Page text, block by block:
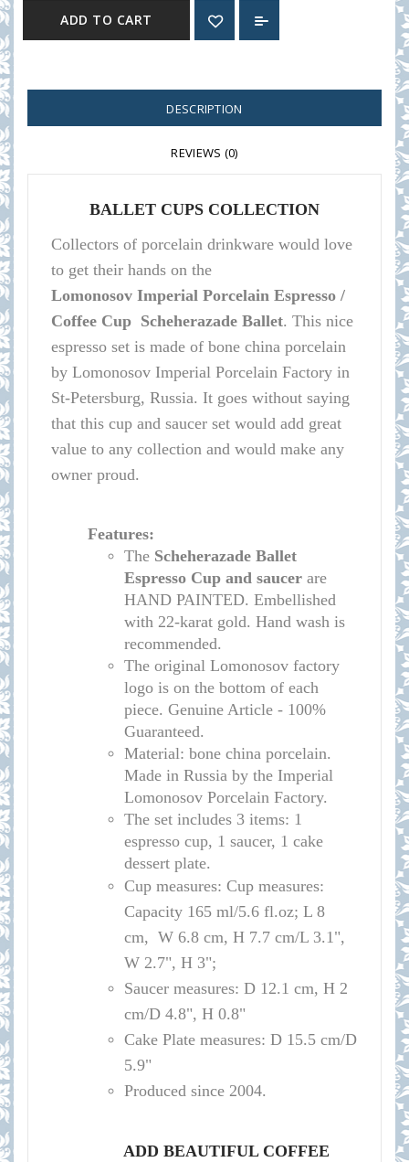
ADD TO CART
DESCRIPTION
REVIEWS (0)
BALLET CUPS COLLECTION
Collectors of porcelain drinkware would love
to get their hands on the
Lomonosov Imperial Porcelain Espresso /
Coffee Cup Scheherazade Ballet. This nice
espresso set is made of bone china porcelain
by Lomonosov Imperial Porcelain Factory in
St-Petersburg, Russia. It goes without saying
that this cup and saucer set would add great
value to any collection and would make any
owner proud.
Features:
The Scheherazade Ballet
Espresso Cup and saucer are
HAND PAINTED. Embellished
with 22-karat gold. Hand wash is
recommended.
The original Lomonosov factory
logo is on the bottom of each
piece. Genuine Article - 100%
Guaranteed.
Material: bone china porcelain.
Made in Russia by the Imperial
Lomonosov Porcelain Factory.
The set includes 3 items: 1
espresso cup, 1 saucer, 1 cake
dessert plate.
Cup measures: Cup measures:
Capacity 165 ml/5.6 fl.oz; L 8
cm, W 6.8 cm, H 7.7 cm/L 3.1",
W 2.7", H 3";
Saucer measures: D 12.1 cm, H 2
cm/D 4.8", H 0.8"
Cake Plate measures: D 15.5 cm/D
5.9"
Produced since 2004.
ADD BEAUTIFUL COFFEE